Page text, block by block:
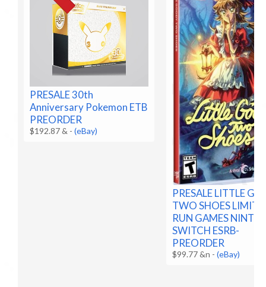
PRESALE 30th
Anniversary Pokemon ETB
PREORDER
$192.87 & -(eBay)
PRESALE LITTLE
TWO SHOES
RUN GAMES
SWITCH ESRB-
PREORDER
$99.77 &n -(eBay)